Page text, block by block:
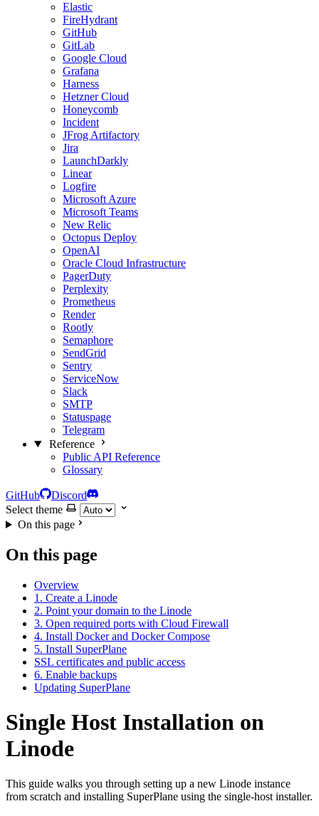
Elastic
FireHydrant
GitHub
GitLab
Google Cloud
Grafana
Harness
Hetzner Cloud
Honeycomb
Incident
JFrog Artifactory
Jira
LaunchDarkly
Linear
Logfire
Microsoft Azure
Microsoft Teams
New Relic
Octopus Deploy
OpenAI
Oracle Cloud Infrastructure
PagerDuty
Perplexity
Prometheus
Render
Rootly
Semaphore
SendGrid
Sentry
ServiceNow
Slack
SMTP
Statuspage
Telegram
Reference
Public API Reference
Glossary
GitHub
Discord
Select theme
On this page
On this page
Overview
1. Create a Linode
2. Point your domain to the Linode
3. Open required ports with Cloud Firewall
4. Install Docker and Docker Compose
5. Install SuperPlane
SSL certificates and public access
6. Enable backups
Updating SuperPlane
Single Host Installation on
Linode
This guide walks you through setting up a new Linode instance
from scratch and installing SuperPlane using the single-host installer.